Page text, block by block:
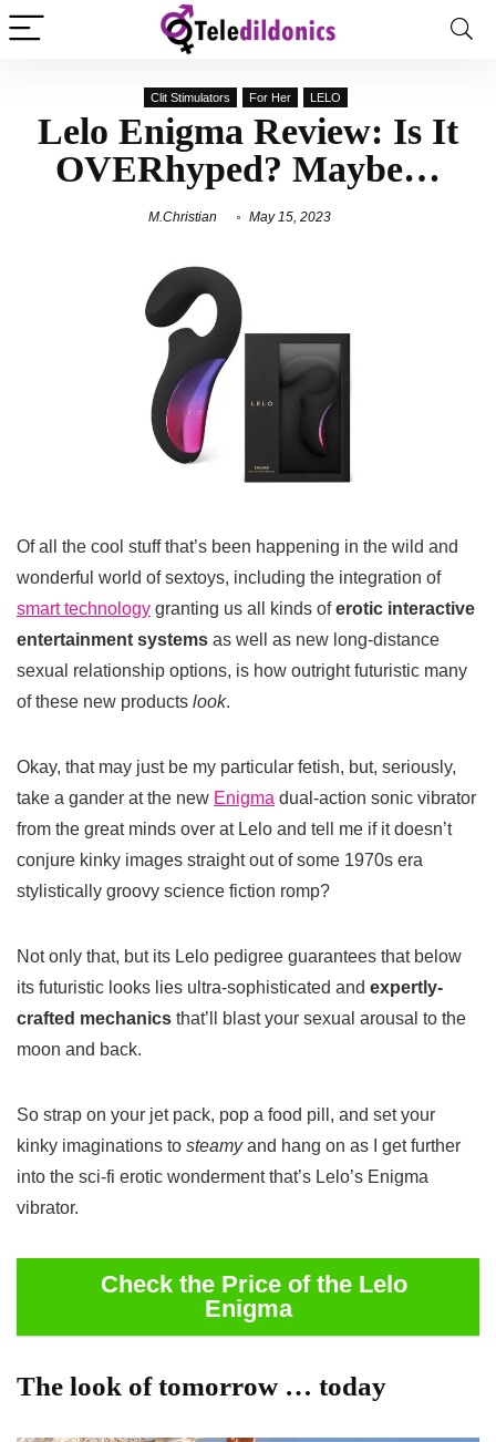
Clit Stimulators For Her LELO
Lelo Enigma Review: Is It
OVERhyped? Maybe…
M.Christian May 15, 2023
Of all the cool stuff that’s been happening in the wild and
wonderful world of sextoys, including the integration of
smart technology granting us all kinds oferotic interactive
entertainment systems as well as new long-distance
sexual relationship options, is how outright futuristic many
of these new products look.
Okay, that may just be my particular fetish, but, seriously,
take a gander at the new Enigma dual-action sonic vibrator
from the great minds over at Lelo and tell me if it doesn’t
conjure kinky images straight out of some 1970s era
stylistically groovy science fiction romp?
Not only that, but its Lelo pedigree guarantees that below
its futuristic looks lies ultra-sophisticated and expertly-
crafted mechanics that’ll blast your sexual arousal to the
moon and back.
So strap on your jet pack, pop a food pill, and set your
kinky imaginations to steamyand hang on as I get further
into the sci-fi erotic wonderment that’s Lelo’s Enigma
vibrator.
Check the Price of the Lelo
Enigma
The look of tomorrow … today